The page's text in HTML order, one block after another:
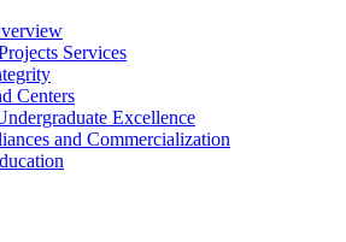
Services
Centers
Excellence
and Commercialization